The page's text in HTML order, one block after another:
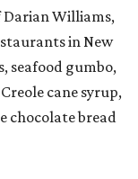
Darian Williams,
in New
seafood gumbo,
cane syrup,
chocolate bread